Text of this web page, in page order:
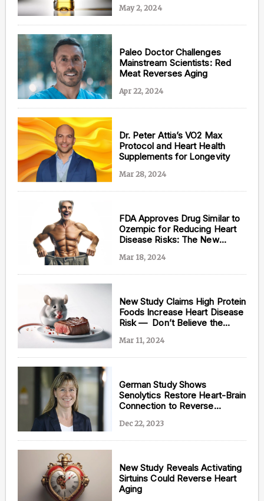
May 2, 2024
Paleo Doctor Challenges
Mainstream Scientists: Red
Meat Reverses Aging
Apr 22, 2024
Dr. Peter Attia’s VO2 Max
Protocol and Heart Health
Supplements for Longevity
Mar 28, 2024
FDA Approves Drug Similar to
Ozempic for Reducing Heart
Disease Risks: The New
Mar 18, 2024
New Study Claims High Protein
Foods Increase Heart Disease
Risk — Don’t Believe the
Mar 11, 2024
German Study Shows
Senolytics Restore Heart-Brain
Connection to Reverse
Dec 22, 2023
New Study Reveals Activating
Sirtuins Could Reverse Heart
Aging